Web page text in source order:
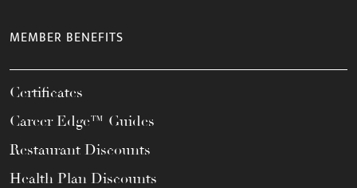
MEMBER BENEFITS
Certificates
Career Edge™ Guides
Restaurant Discounts
Health Plan Discounts